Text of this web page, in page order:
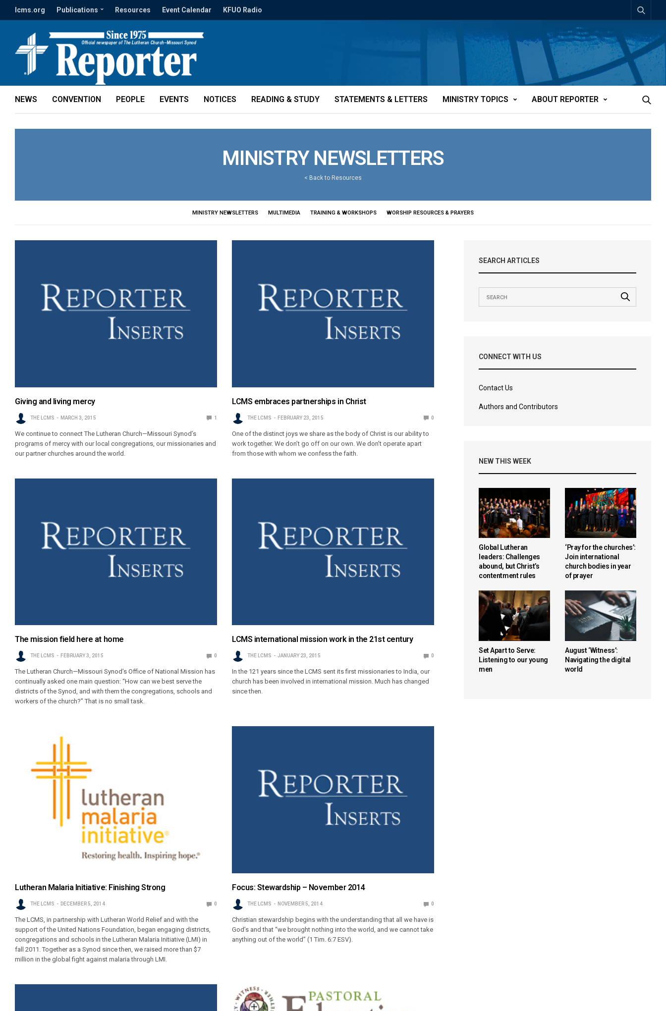
lcms.org Publications Resources Event Calendar KFUO Radio
NEWS CONVENTION PEOPLE EVENTS NOTICES READING & STUDY STATEMENTS & LETTERS MINISTRY TOPICS ABOUT REPORTER
MINISTRY NEWSLETTERS
< Back to Resources
MINISTRY NEWSLETTERS MULTIMEDIA TRAINING & WORKSHOPS WORSHIP RESOURCES & PRAYERS
Giving and living mercy
THE LCMS MARCH 3, 2015 1
We continue to connect The Lutheran Church—Missouri Synod’s
programs of mercy with our local congregations, our missionaries and
our partner churches around the world.
LCMS embraces partnerships in Christ
THE LCMS FEBRUARY 23, 2015 0
One of the distinct joys we share as the body of Christ is our ability to
work together. We don’t go off on our own. We don’t operate apart
from those with whom we confess the faith.
The mission field here at home
THE LCMS FEBRUARY 3, 2015 0
The Lutheran Church—Missouri Synod’s Office of National Mission has
continually asked one main question: “How can we best serve the
districts of the Synod, and with them the congregations, schools and
workers of the church?” That is no small task.
LCMS international mission work in the 21st century
THE LCMS JANUARY 23, 2015 0
In the 121 years since the LCMS sent its first missionaries to India, our
church has been involved in international mission. Much has changed
since then.
Lutheran Malaria Initiative: Finishing Strong
THE LCMS DECEMBER 5, 2014 0
The LCMS, in partnership with Lutheran World Relief and with the
support of the United Nations Foundation, began engaging districts,
congregations and schools in the Lutheran Malaria Initiative (LMI) in
fall 2011. Together as a Synod since then, we raised more than $7
million in the global fight against malaria through LMI.
Focus: Stewardship – November 2014
THE LCMS NOVEMBER 5, 2014 0
Christian stewardship begins with the understanding that all we have is
God’s and that “we brought nothing into the world, and we cannot take
anything out of the world” (1 Tim. 6:7 ESV).
SEARCH ARTICLES
CONNECT WITH US
Contact Us
Authors and Contributors
NEW THIS WEEK
Global Lutheran
leaders: Challenges
abound, but Christ’s
contentment rules
‘Pray for the churches’:
Join international
church bodies in year
of prayer
Set Apart to Serve:
Listening to our young
men
August ‘Witness’:
Navigating the digital
world